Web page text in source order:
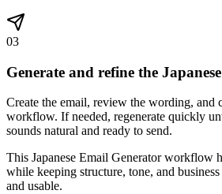
03
Generate and refine the
Create the email, review the wording, and
workflow. If needed, regenerate quickly
sounds natural and ready to send.
This Japanese Email Generator workflow
while keeping structure, tone, and business
and usable.